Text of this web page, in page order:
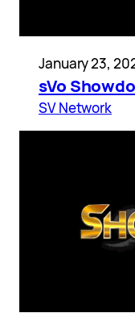
January 23,
sVo
SV Network